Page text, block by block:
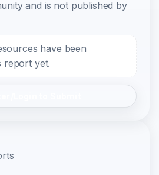
and is not published by
have been
report yet.